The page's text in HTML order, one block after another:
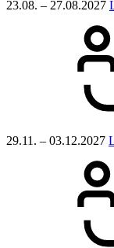
23.08. – 27.08.2027
29.11. – 03.12.2027